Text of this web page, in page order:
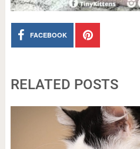
FACEBOOK
RELATED POSTS